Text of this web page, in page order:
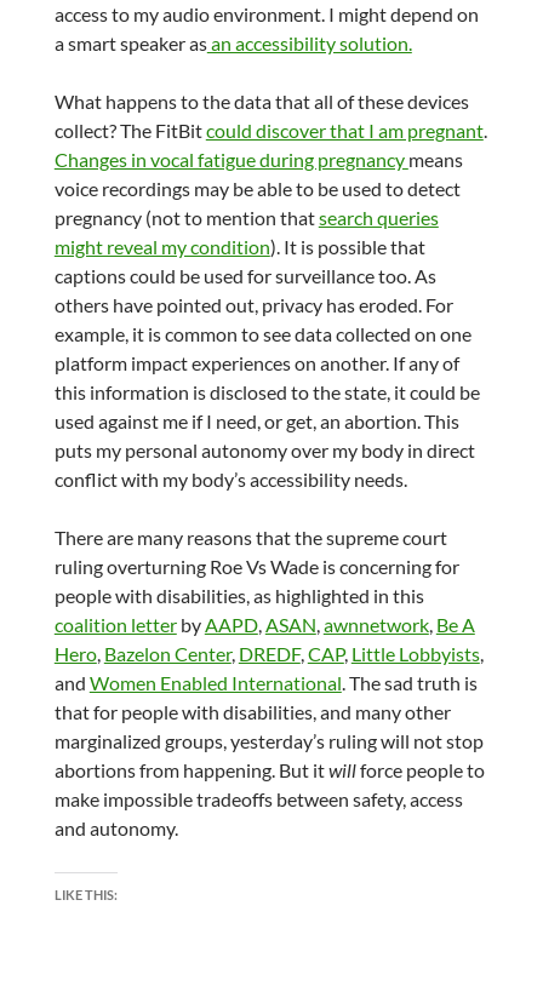
access to my audio environment. I might depend on
a smart speaker asan accessibility solution.
What happens to the data that all of these devices
collect? The FitBitcould discover that I am pregnant.
Changes in vocal fatigue during pregnancy means
voice recordings may be able to be used to detect
pregnancy (not to mention thatsearch queries
might reveal my condition). It is possible that
captions could be used for surveillance too. As
others have pointed out, privacy has eroded. For
example, it is common to see data collected on one
platform impact experiences on another. If any of
this information is disclosed to the state, it could be
used against me if I need, or get, an abortion. This
puts my personal autonomy over my body in direct
conflict with my body’s accessibility needs.
There are many reasons that the supreme court
ruling overturning Roe Vs Wade is concerning for
people with disabilities, as highlighted in this
coalition letterbyAAPD,ASAN,awnnetwork, Be A
Hero, Bazelon Center, DREDF,CAP, Little Lobbyists,
and Women Enabled International. The sad truth is
that for people with disabilities, and many other
marginalized groups, yesterday’s ruling will not stop
abortions from happening. But itwillforce people to
make impossible tradeoffs between safety, access
and autonomy.
LIKE THIS: